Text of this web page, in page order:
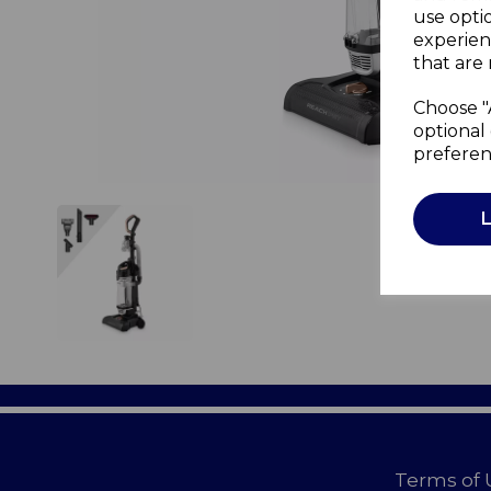
use
that are
Choose
optional
Terms of